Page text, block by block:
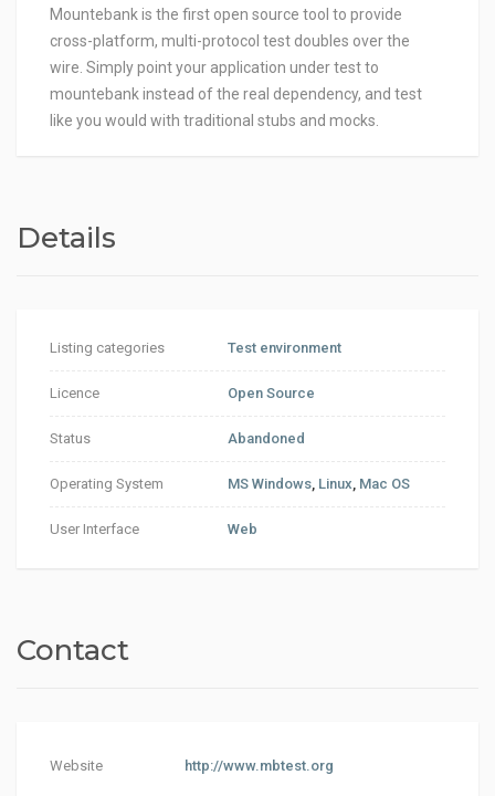
Mountebank is the first open source tool to provide
cross-platform, multi-protocol test doubles over the
wire. Simply point your application under test to
mountebank instead of the real dependency, and test
like you would with traditional stubs and mocks.
Details
Listing categories Test environment
Licence Open Source
Status Abandoned
Operating System MS Windows, Linux, Mac OS
User Interface Web
Contact
Website http://www.mbtest.org